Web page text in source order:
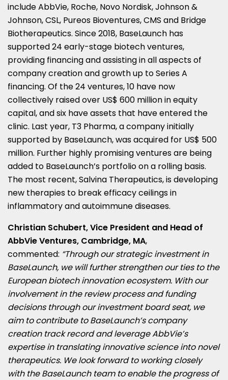
include AbbVie, Roche, Novo Nordisk, Johnson &
Johnson, CSL, Pureos Bioventures, CMS and Bridge
Biotherapeutics. Since 2018, BaseLaunch has
supported 24 early-stage biotech ventures,
providing financing and assisting in all aspects of
company creation and growth up to Series A
financing. Of the 24 ventures, 10 have now
collectively raised over US$ 600 millionin equity
capital, and six have assets that have entered the
clinic. Last year, T3 Pharma, a company initially
supported by BaseLaunch, was acquired for US$ 500
million. Further highly promising ventures are being
added to BaseLaunch’s portfolio on a rolling basis.
The most recent, Salvina Therapeutics, is developing
new therapies to break efficacy ceilings in
inflammatory and autoimmune diseases.
Christian Schubert, Vice President and Head of
AbbVie Ventures, Cambridge, MA,
commented: “Through our strategic investment in
BaseLaunch, we will further strengthen our ties to the
European biotech innovation ecosystem. With our
involvement in the review process and funding
decisions through our investment board seat, we
aim to contribute to BaseLaunch’s company
creation track record and leverage AbbVie’s
expertise in translating innovative science into novel
therapeutics. We look forward to working closely
with the BaseLaunch team to enable the progress of